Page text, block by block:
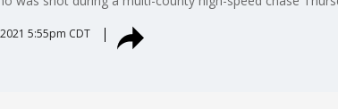
5:55pm CDT